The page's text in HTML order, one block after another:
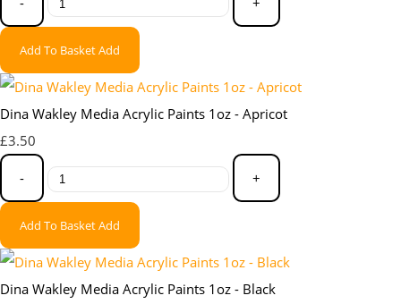
Add To BasketAdd
Dina Wakley Media Acrylic Paints 1oz - Apricot
£3.50
- +
Add To BasketAdd
Dina Wakley Media Acrylic Paints 1oz - Black